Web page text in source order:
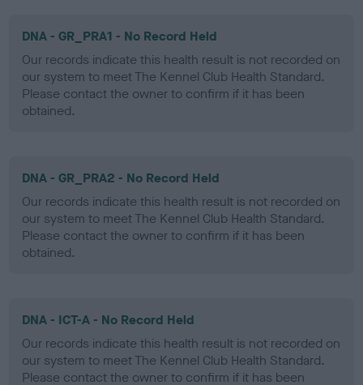
DNA - GR_PRA1 - No Record Held
Our records indicate this health result is not recorded on
our system to meet The Kennel Club Health Standard.
Please contact the owner to confirm if it has been
obtained.
DNA - GR_PRA2 - No Record Held
Our records indicate this health result is not recorded on
our system to meet The Kennel Club Health Standard.
Please contact the owner to confirm if it has been
obtained.
DNA - ICT-A - No Record Held
Our records indicate this health result is not recorded on
our system to meet The Kennel Club Health Standard.
Please contact the owner to confirm if it has been